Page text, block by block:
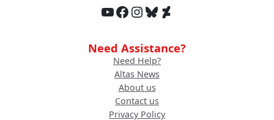
YouTube Facebook InstagramBluesky DeviantArt
Need Assistance?
Need Help?
Altas News
About us
Contact us
Privacy Policy